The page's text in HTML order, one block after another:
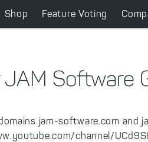
Shop Feature Voting
Software
jam-software.com
channel/